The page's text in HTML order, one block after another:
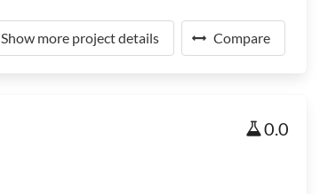
Show more project details Compare
0.0